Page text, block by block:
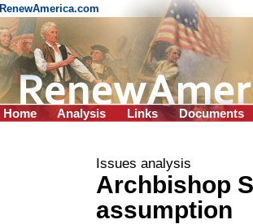
RenewAmerica.com
Home Analysis Links Documents
Issues analysis
Archbishop
assumption